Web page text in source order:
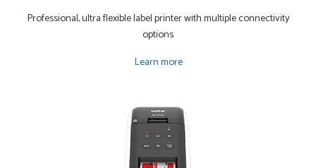
Professional, ultra flexible label printer with multiple connectivity
options
Learn more